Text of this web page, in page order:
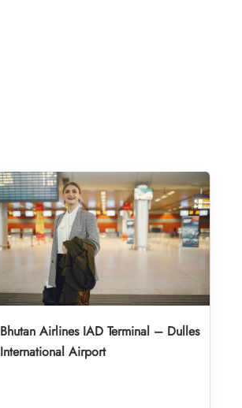
Bhutan Airlines IAD Terminal – Dulles
International Airport